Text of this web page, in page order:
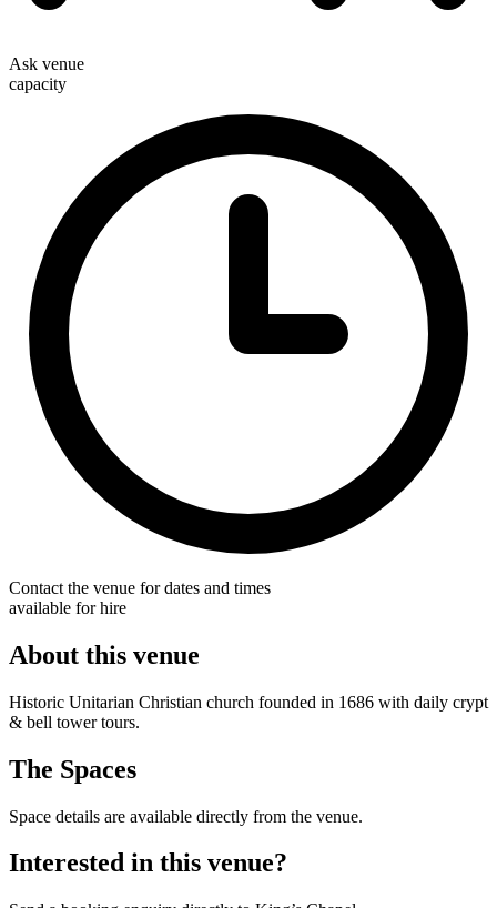
Ask venue
capacity
Contact the venue for dates and times
available for hire
About this venue
Historic Unitarian Christian church founded in 1686 with daily crypt
& bell tower tours.
The Spaces
Space details are available directly from the venue.
Interested in this venue?